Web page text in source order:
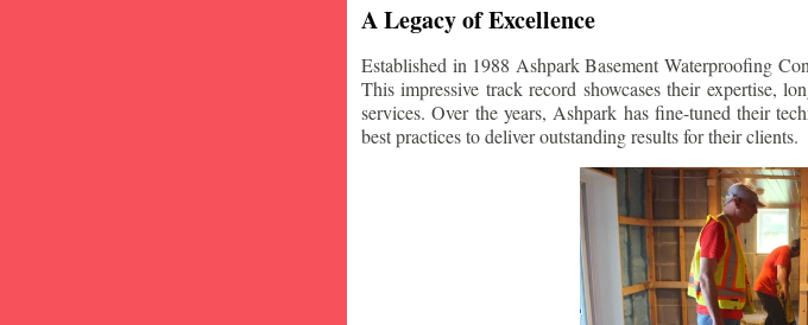
A Legacy of Excellence
Established in 1988 Ashpark Basement Waterproofing
This impressive track record showcases their expertise,
services. Over the years, Ashpark has fine-tuned their
best practices to deliver outstanding results for their clients.